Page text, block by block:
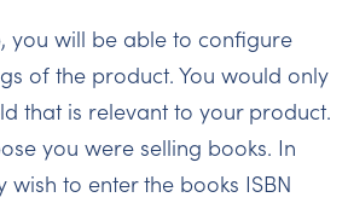
you will be able to configure
of the product. You would only
that is relevant to your product.
you were selling books. In
wish to enter the books ISBN